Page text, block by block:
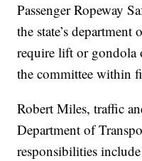
Passenger Ropeway
the state’s
require lift or gondola
the committee within
Robert Miles, traffic
Department of
responsibilities